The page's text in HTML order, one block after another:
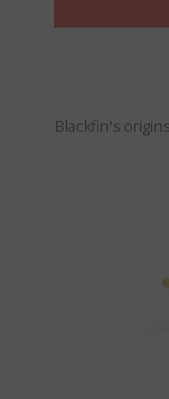
Search
Blackfin's